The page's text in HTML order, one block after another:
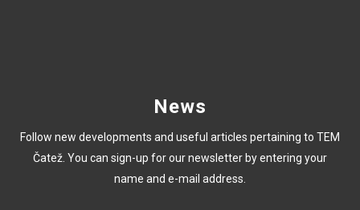
News
Follow new developments and useful articles pertaining to TEM
Čatež. You can sign-up for our newsletter by entering your
name and e-mail address.